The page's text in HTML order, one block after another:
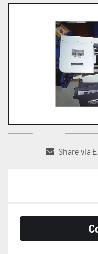
Share via